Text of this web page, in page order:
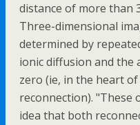
distance of more than
Three-dimensional
determined by
ionic diffusion and the
zero (ie, in the heart
reconnection).
idea that both